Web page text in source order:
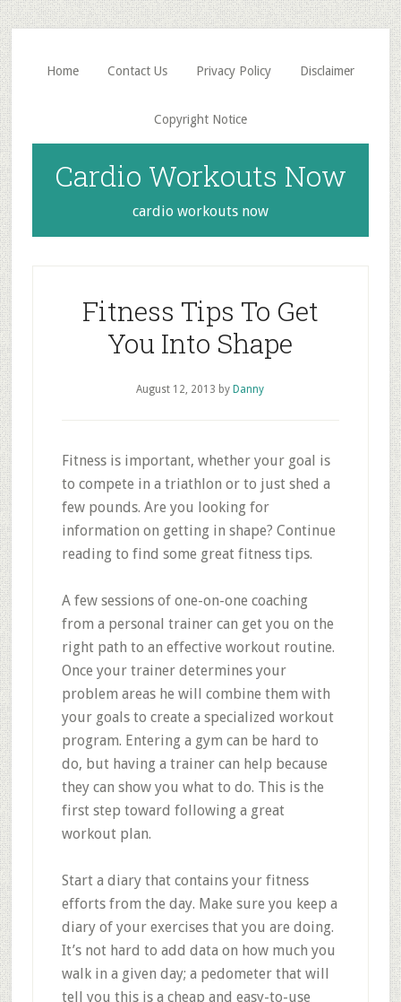
Skip
to
main
content
Skip
to
primary
sidebar
Home Contact Us Privacy Policy Disclaimer
Copyright Notice
Cardio Workouts Now
cardio workouts now
Fitness Tips To Get
You Into Shape
August 12, 2013 by Danny
Fitness is important, whether your goal is
to compete in a triathlon or to just shed a
few pounds. Are you looking for
information on getting in shape? Continue
reading to find some great fitness tips.
A few sessions of one-on-one coaching
from a personal trainer can get you on the
right path to an effective workout routine.
Once your trainer determines your
problem areas he will combine them with
your goals to create a specialized workout
program. Entering a gym can be hard to
do, but having a trainer can help because
they can show you what to do. This is the
first step toward following a great
workout plan.
Start a diary that contains your fitness
efforts from the day. Make sure you keep a
diary of your exercises that you are doing.
It’s not hard to add data on how much you
walk in a given day; a pedometer that will
tell you this is a cheap and easy-to-use